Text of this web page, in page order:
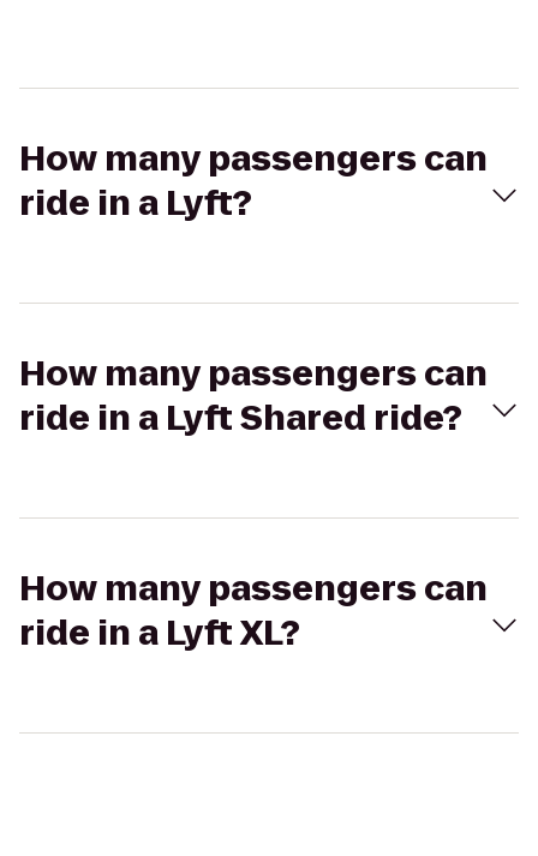
How many passengers can
ride in a Lyft?
How many passengers can
ride in a Lyft Shared ride?
How many passengers can
ride in a Lyft XL?